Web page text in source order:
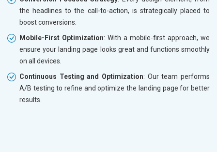
the headlines to the call-to-action, is strategically placed to
boost conversions.
Mobile-First Optimization: With a mobile-first approach, we
ensure your landing page looks great and functions smoothly
on all devices.
Continuous Testing and Optimization: Our team performs
A/B testing to refine and optimize the landing page for better
results.